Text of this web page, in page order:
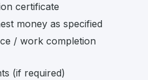
certificate
money as specified
/ work completion
(if required)